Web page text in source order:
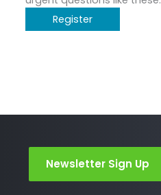
Register
Newsletter Sign Up